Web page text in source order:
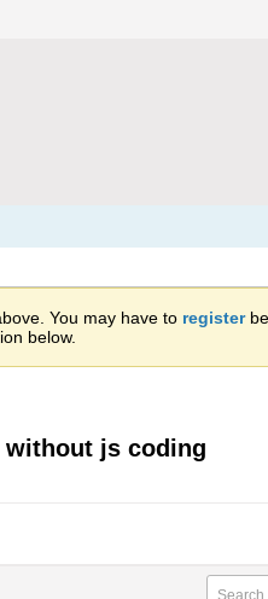
You may have to register
below.
without js coding